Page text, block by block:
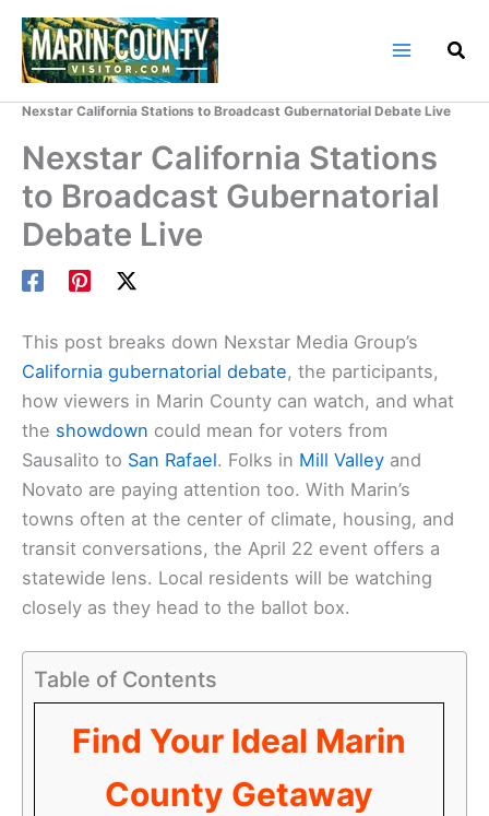
Skip
content
Nexstar California Stations to Broadcast Gubernatorial Debate Live
Nexstar California Stations
to Broadcast Gubernatorial
Debate Live
This post breaks down Nexstar Media Group’s
California gubernatorial debate, the participants,
how viewers in Marin County can watch, and what
the showdown could mean for voters from
Sausalito to San Rafael. Folks in Mill Valley and
Novato are paying attention too. With Marin’s
towns often at the center of climate, housing, and
transit conversations, the April 22 event offers a
statewide lens. Local residents will be watching
closely as they head to the ballot box.
Table of Contents
Find Your Ideal Marin
County Getaway